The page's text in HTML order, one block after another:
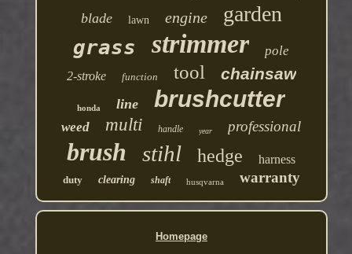
blade lawn engine garden
grass strimmer pole
2-stroke function tool chainsaw
honda line brushcutter
weed multi handle year professional
brush stihl hedge harness
duty clearing shaft husqvarna warranty
Homepage